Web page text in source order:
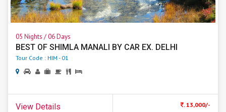
05 Nights / 06 Days
BEST OF SHIMLA MANALI BY CAR EX. DELHI
Tour Code : HIM - 01
View Details . 13,000/-